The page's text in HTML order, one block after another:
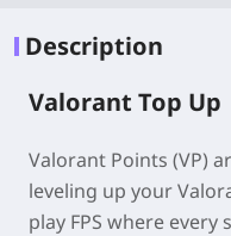
Description
Valorant Top Up
Valorant Points (VP)
leveling up your
play FPS where every